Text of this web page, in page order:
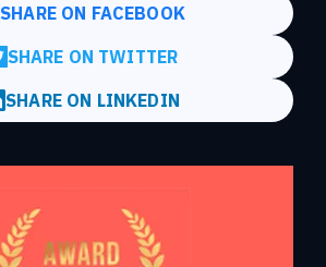
SHARE ON FACEBOOK
SHARE ON TWITTER
SHARE ON LINKEDIN